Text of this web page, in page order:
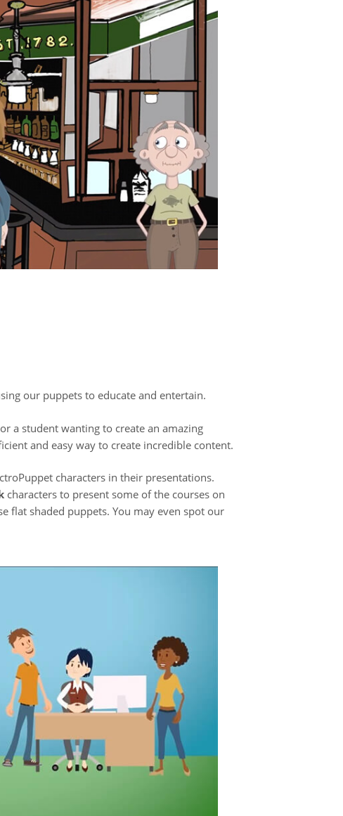
our puppets to educate and entertain.
a student wanting to create an amazing
and easy way to create incredible content.
characters in their presentations.
characters to present some of the courses on
flat shaded puppets. You may even spot our